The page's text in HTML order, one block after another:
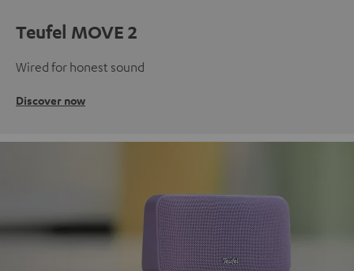
Teufel MOVE 2
Wired for honest sound
Discover now